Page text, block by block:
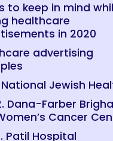
to keep in mind
healthcare
in 2020
advertising
National Jewish
Dana-Farber
Cancer
Patil Hospital